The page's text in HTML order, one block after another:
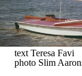
text Teresa Favi
photo Slim